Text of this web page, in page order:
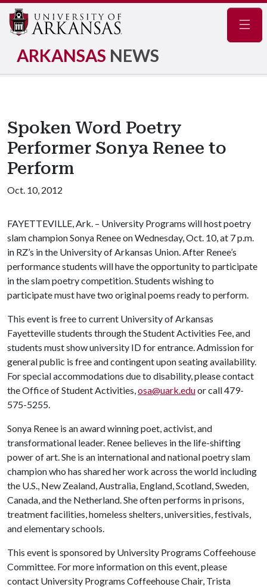
ARKANSAS NEWS
Spoken Word Poetry
Performer Sonya Renee to
Perform
Oct. 10, 2012
FAYETTEVILLE, Ark. – University Programs will host poetry
slam champion Sonya Renee on Wednesday, Oct. 10, at 7 p.m.
in RZ’s in the University of Arkansas Union. After Renee’s
performance students will have the opportunity to participate
in the slam poetry competition. Students wishing to
participate must have two original poems ready to perform.
This event is free to current University of Arkansas
Fayetteville students through the Student Activities Fee, and
students must show university ID for entrance. Admission for
general public is free and contingent upon seating availability.
For special accommodations due to disability, please contact
the Office of Student Activities,osa@uark.eduor call 479-
575-5255.
Sonya Renee is an award winning poet, activist, and
transformational leader. Renee believes in the life-shifting
power of art. She is an international and national poetry slam
champion who has shared her work across the world including
the U.S., New Zealand, Australia, England, Scotland, Sweden,
Canada, and the Netherland. She often performs in prisons,
treatment facilities, homeless shelters, universities, festivals,
and elementary schools.
This event is sponsored by University Programs Coffeehouse
Committee. For more information on this event, please
contact University Programs Coffeehouse Chair, Trista